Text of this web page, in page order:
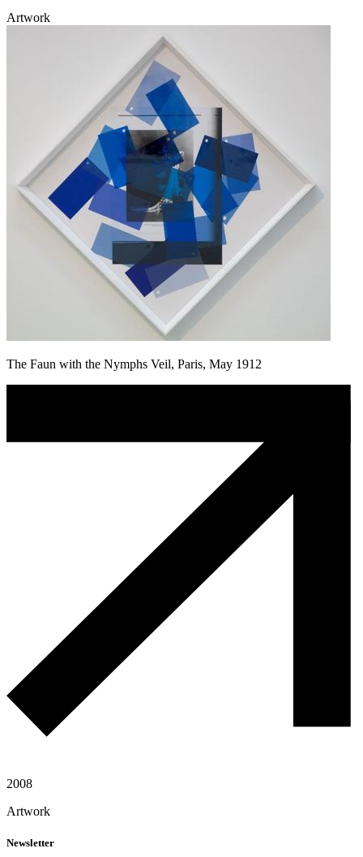
Artwork
The Faun with the Nymphs Veil, Paris, May 1912
2008
Artwork
Newsletter